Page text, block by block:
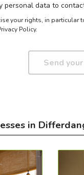
personal data to
your rights, in
Policy.
in